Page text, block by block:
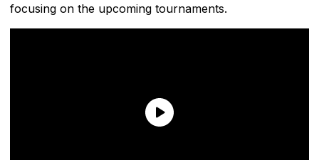
focusing on the upcoming tournaments.